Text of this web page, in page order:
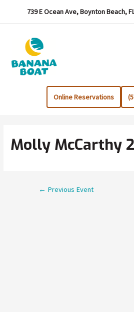
739 E Ocean Ave, Boynton Beach,
Online Reservations
Molly McCarthy
Post
← Previous Event